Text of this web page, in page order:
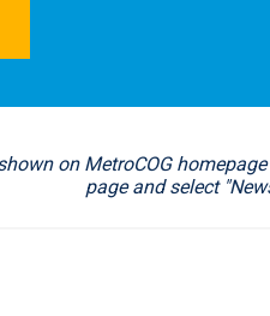
on MetroCOG
page and select